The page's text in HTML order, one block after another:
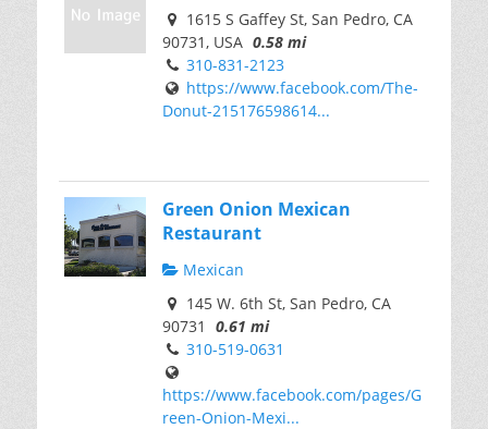
1615 S Gaffey St, San Pedro, CA
90731, USA 0.58 mi
310-831-2123
https://www.facebook.com/The-
Donut-215176598614...
Green Onion Mexican
Restaurant
Mexican
145 W. 6th St, San Pedro, CA
90731
0.61 mi
310-519-0631
https://www.facebook.com/pages/G
reen-Onion-Mexi...